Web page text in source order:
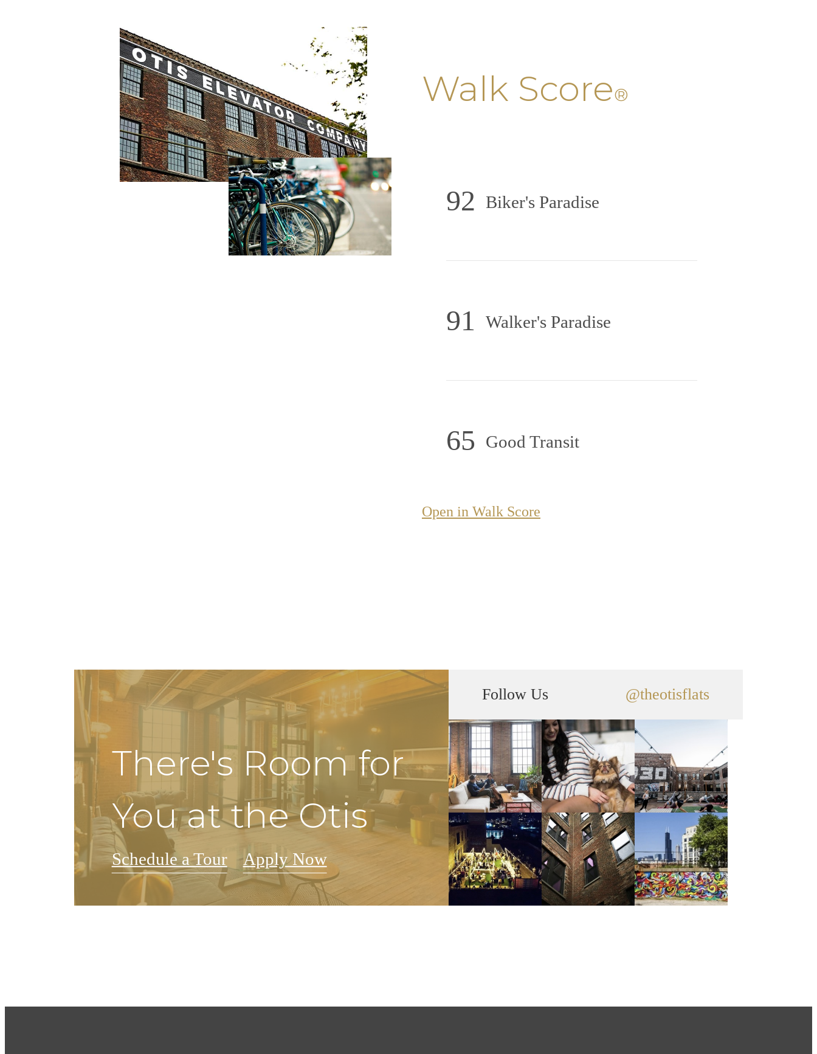
Walk Score®
92 Biker's Paradise
91 Walker's Paradise
65 Good Transit
Open in Walk Score
There's Room for
You at the Otis
Schedule a Tour Apply Now
Follow Us @theotisflats